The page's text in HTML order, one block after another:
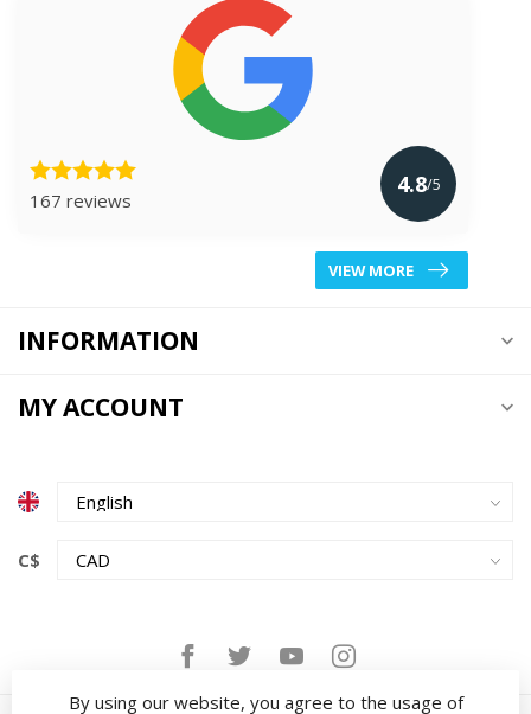
167 reviews
4.8/5
VIEW MORE
INFORMATION
MY ACCOUNT
C$
By using our website, you agree to the usage of